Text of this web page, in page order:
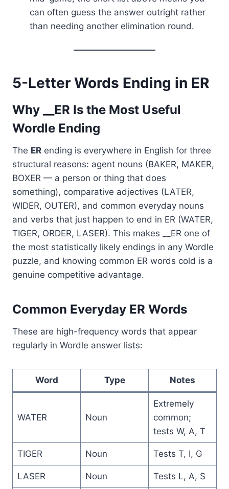
can often guess the answer outright rather
than needing another elimination round.
5-Letter Words Ending in ER
Why __ER Is the Most Useful
Wordle Ending
The ER ending is everywhere in English for three
structural reasons: agent nouns (BAKER, MAKER,
BOXER — a person or thing that does
something), comparative adjectives (LATER,
WIDER, OUTER), and common everyday nouns
and verbs that just happen to end in ER (WATER,
TIGER, ORDER, LASER). This makes __ER one of
the most statistically likely endings in any Wordle
puzzle, and knowing common ER words cold is a
genuine competitive advantage.
Common Everyday ER Words
These are high-frequency words that appear
regularly in Wordle answer lists:
Word Type Notes
WATER Noun
Extremely
common;
tests W, A, T
TIGER Noun Tests T, I, G
LASER Noun Tests L, A, S